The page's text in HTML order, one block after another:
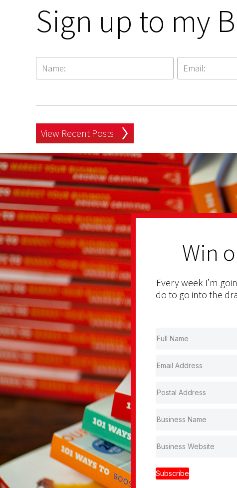
Sign up to my
View Recent Posts
Win
Every week I’m
do to go into the
Subscribe